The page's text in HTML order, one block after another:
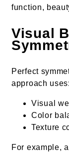
function,
Visual
Perfect
approach uses:
Visual
Color
Texture
For example,